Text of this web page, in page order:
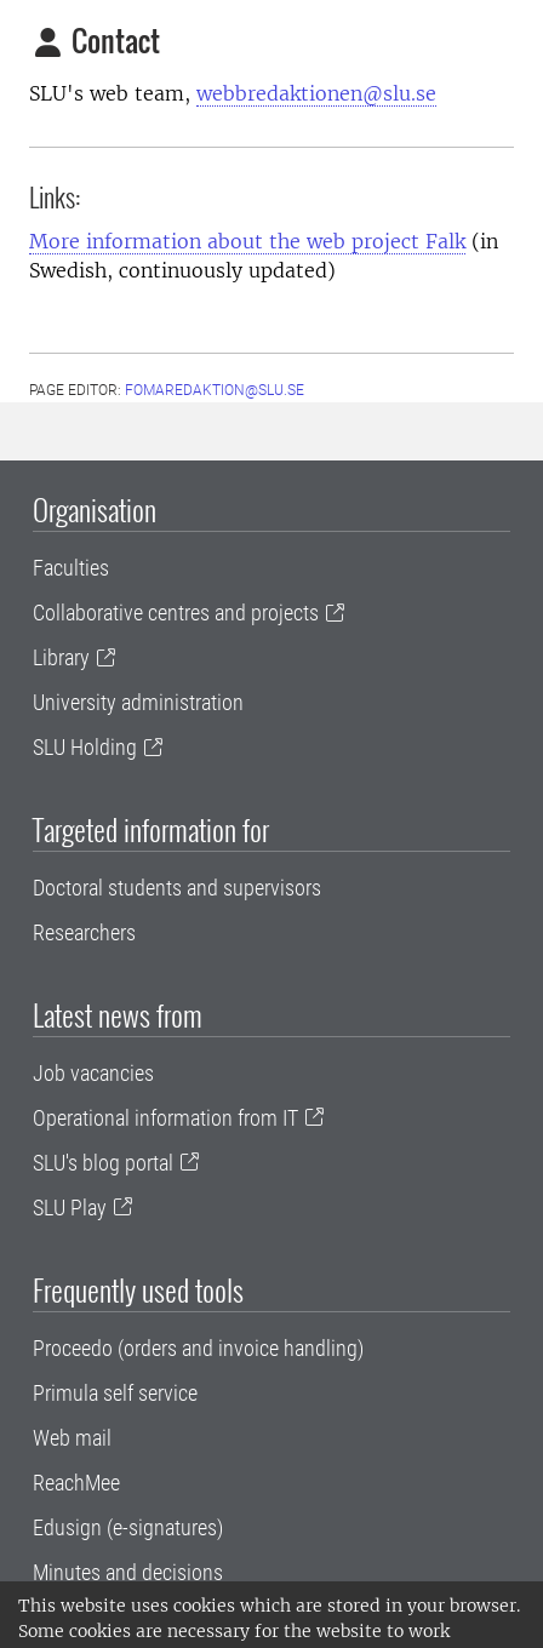
This website uses cookies which are stored in your browser.
Some cookies are necessary for the website to work
Contact
SLU's web team, webbredaktionen@slu.se
Links:
More information about the web project Falk(in
Swedish, continuously updated)
PAGE EDITOR: FOMAREDAKTION@SLU.SE
Organisation
Faculties
Collaborative centres and projects
Library
University administration
SLU Holding
Targeted information for
Doctoral students and supervisors
Researchers
Latest news from
Job vacancies
Operational information from IT
SLU's blog portal
SLU Play
Frequently used tools
Proceedo (orders and invoice handling)
Primula self service
Web mail
ReachMee
Edusign (e-signatures)
Minutes and decisions
SLU, the Swedish University of Agricultural